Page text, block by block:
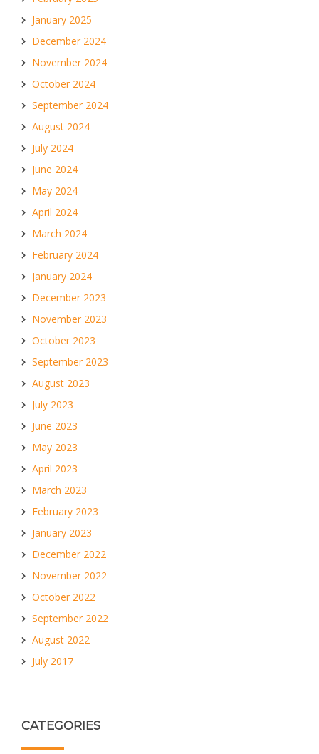
January 2025
December 2024
November 2024
October 2024
September 2024
August 2024
July 2024
June 2024
May 2024
April 2024
March 2024
February 2024
January 2024
December 2023
November 2023
October 2023
September 2023
August 2023
July 2023
June 2023
May 2023
April 2023
March 2023
February 2023
January 2023
December 2022
November 2022
October 2022
September 2022
August 2022
July 2017
CATEGORIES